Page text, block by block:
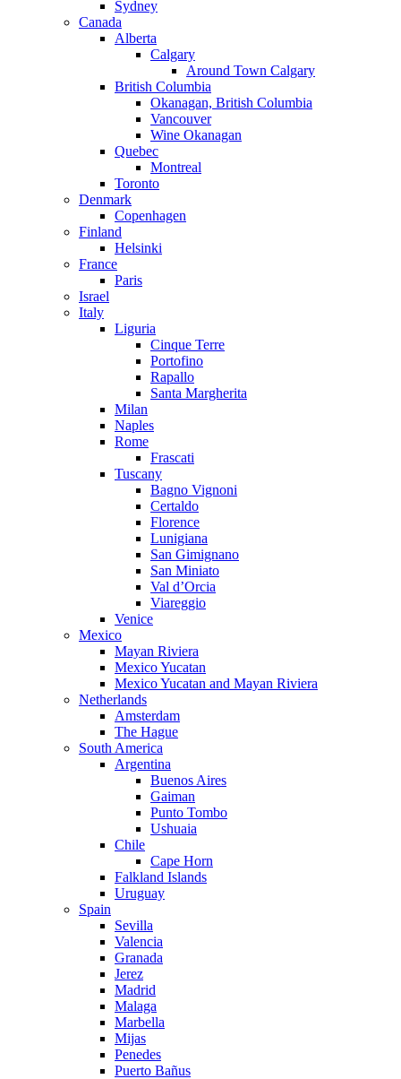
Sydney
Canada
Alberta
Calgary
Around Town Calgary
British Columbia
Okanagan, British Columbia
Vancouver
Wine Okanagan
Quebec
Montreal
Toronto
Denmark
Copenhagen
Finland
Helsinki
France
Paris
Israel
Italy
Liguria
Cinque Terre
Portofino
Rapallo
Santa Margherita
Milan
Naples
Rome
Frascati
Tuscany
Bagno Vignoni
Certaldo
Florence
Lunigiana
San Gimignano
San Miniato
Val d’Orcia
Viareggio
Venice
Mexico
Mayan Riviera
Mexico Yucatan
Mexico Yucatan and Mayan Riviera
Netherlands
Amsterdam
The Hague
South America
Argentina
Buenos Aires
Gaiman
Punto Tombo
Ushuaia
Chile
Cape Horn
Falkland Islands
Uruguay
Spain
Sevilla
Valencia
Granada
Jerez
Madrid
Malaga
Marbella
Mijas
Penedes
Puerto Bañus